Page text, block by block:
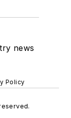
news
Policy